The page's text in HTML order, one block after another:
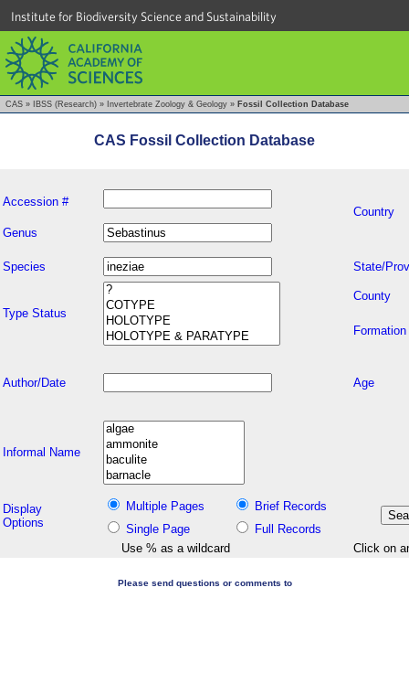
Institute for Biodiversity Science and Sustainability
CAS » IBSS (Research) » Invertebrate Zoology & Geology » Fossil Collection Database
CAS Fossil Collection Database
Accession #
Country
Genus
Species State/
Type Status
County
Formation
Author/Date Age
Informal Name
Display
Options
Multiple Pages
Brief Records
Single Page
Full Records
Use % as a wildcard
Click on
Please send questions or comments to